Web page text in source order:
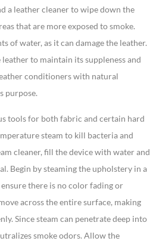
a leather cleaner to wipe down the
that are more exposed to smoke.
of water, as it can damage the leather.
to maintain its suppleness and
conditioners with natural
purpose.
tools for both fabric and certain hard
steam to kill bacteria and
cleaner, fill the device with water and
Begin by steaming the upholstery in a
there is no color fading or
across the entire surface, making
Since steam can penetrate deep into
smoke odors. Allow the